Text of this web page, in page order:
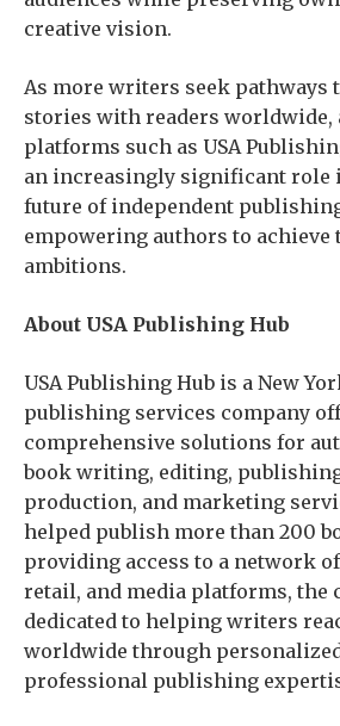
creative vision.
As more writers seek pathways
stories with readers
platforms such as USA
an increasingly significant role
future of independent
empowering authors to
ambitions.
About USA Publishing Hub
USA Publishing Hub is a New
publishing services company
comprehensive solutions for
book writing, editing,
production, and marketing
helped publish more than 200
providing access to a network
retail, and media platforms, the
dedicated to helping writers
worldwide through
professional publishing